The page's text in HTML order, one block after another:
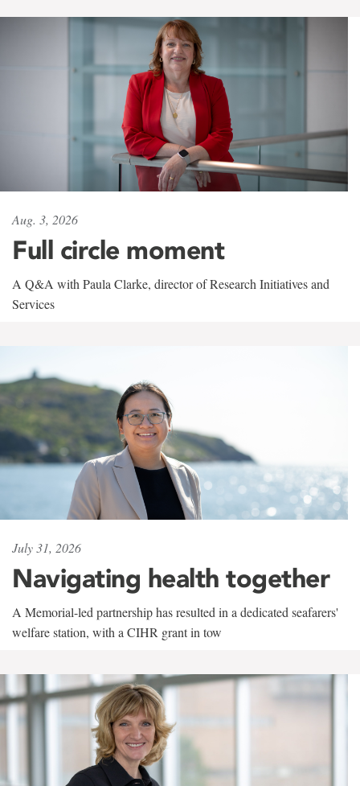
Aug. 3, 2026
Full circle moment
A Q&A with Paula Clarke, director of Research Initiatives and
Services
July 31, 2026
Navigating health together
A Memorial-led partnership has resulted in a dedicated seafarers'
welfare station, with a CIHR grant in tow